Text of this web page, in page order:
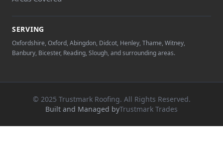
SERVING
Oxfordshire, Oxford, Abingdon, Didcot, Henley, Thame, Witney,
Banbury, Bicester, Reading, Slough, and surrounding areas.
© 2025 Trustmark Roofing. All Rights Reserved.
Built and Managed byTrustmark Trades